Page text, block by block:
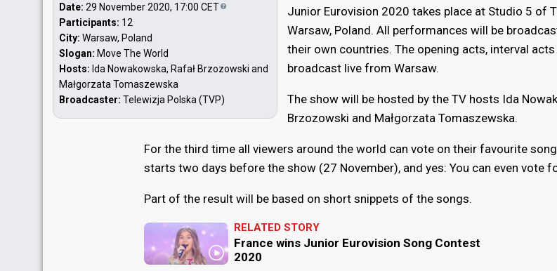
Date: 29 November 2020, 17:00 CET
Participants: 12
City: Warsaw, Poland
Slogan: Move The World
Hosts: Ida Nowakowska, Rafał Brzozowski and
Małgorzata Tomaszewska
Broadcaster: Telewizja Polska (TVP)
Junior Eurovision 2020 takes place at Studio 5 of
Warsaw, Poland. All performances will be
their own countries. The opening acts, interval
broadcast live from Warsaw.
The show will be hosted by the TV hosts Ida
Brzozowski and Małgorzata Tomaszewska.
For the third time all viewers around the world can vote on their favourite
starts two days before the show (27 November), and yes: You can even vote
Part of the result will be based on short snippets of the songs.
RELATED STORY
France wins Junior Eurovision Song Contest
2020